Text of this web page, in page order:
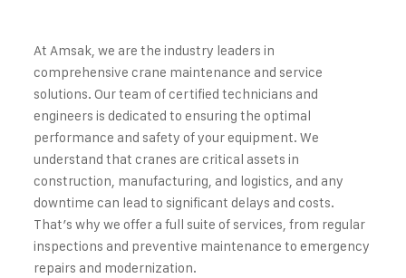
At Amsak, we are the industry leaders in
comprehensive crane maintenance and service
solutions. Our team of certified technicians and
engineers is dedicated to ensuring the optimal
performance and safety of your equipment. We
understand that cranes are critical assets in
construction, manufacturing, and logistics, and any
downtime can lead to significant delays and costs.
That’s why we offer a full suite of services, from regular
inspections and preventive maintenance to emergency
repairs and modernization.